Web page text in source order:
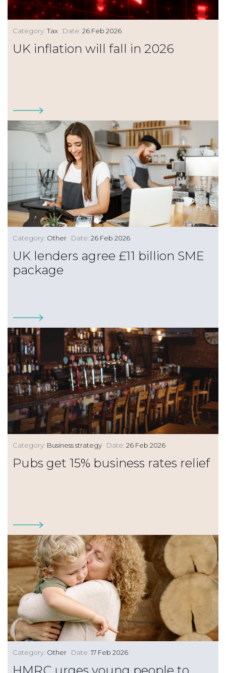
Category: Tax Date: 26 Feb 2026
UK inflation will fall in 2026
Category: Other Date: 26 Feb 2026
UK lenders agree £11 billion SME
package
Category: Business strategy Date: 26 Feb 2026
Pubs get 15% business rates relief
Category: Other Date: 17 Feb 2026